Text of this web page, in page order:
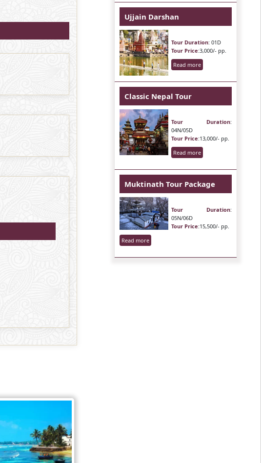
Ujjain Darshan
Tour Duration: 01D
Tour Price:3,000/- pp.
Read more
Classic Nepal Tour
Tour Duration:
04N/05D
Tour Price:13,000/- pp.
Read more
Muktinath Tour Package
Tour Duration:
05N/06D
Tour Price:15,500/- pp.
Read more